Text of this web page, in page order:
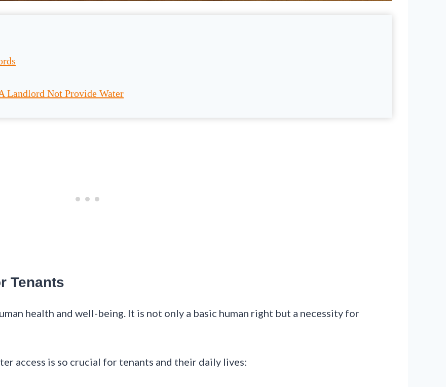
Landlord Not Provide Water
Tenants
health and well-being. It is not only a basic human right but a necessity for
access is so crucial for tenants and their daily lives: